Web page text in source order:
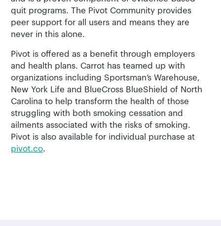
quit programs. The Pivot Community provides
peer support for all users and means they are
never in this alone.
Pivot is offered as a benefit through employers
and health plans. Carrot has teamed up with
organizations including Sportsman’s Warehouse,
New York Life and BlueCross BlueShield of North
Carolina to help transform the health of those
struggling with both smoking cessation and
ailments associated with the risks of smoking.
Pivot is also available for individual purchase at
pivot.co.